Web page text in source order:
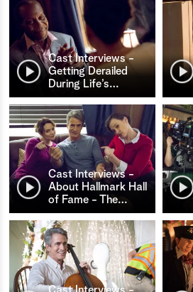
Cast Interviews -
Getting Derailed
During Life’s…
Cast Interviews -
About Hallmark Hall
of Fame - The…